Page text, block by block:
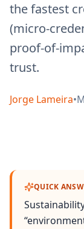
the fastest
trust.
Jorge Lameira•
QUICK